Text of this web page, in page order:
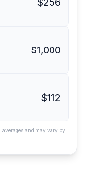
$256
$1,000
$112
averages and may vary by